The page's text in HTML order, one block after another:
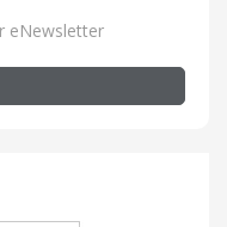
eNewsletter